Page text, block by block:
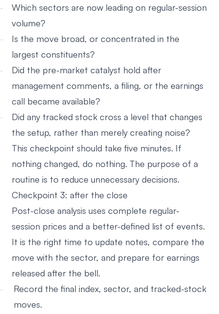
Which sectors are now leading on regular-session
volume?
Is the move broad, or concentrated in the
largest constituents?
Did the pre-market catalyst hold after
management comments, a filing, or the earnings
call became available?
Did any tracked stock cross a level that changes
the setup, rather than merely creating noise?
This checkpoint should take five minutes. If
nothing changed, do nothing. The purpose of a
routine is to reduce unnecessary decisions.
Checkpoint 3: after the close
Post-close analysis uses complete regular-
session prices and a better-defined list of events.
It is the right time to update notes, compare the
move with the sector, and prepare for earnings
released after the bell.
Record the final index, sector, and tracked-stock
moves.